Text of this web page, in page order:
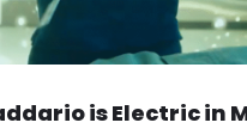
is Electric in